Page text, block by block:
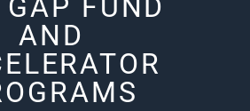
GAP FUND
AND